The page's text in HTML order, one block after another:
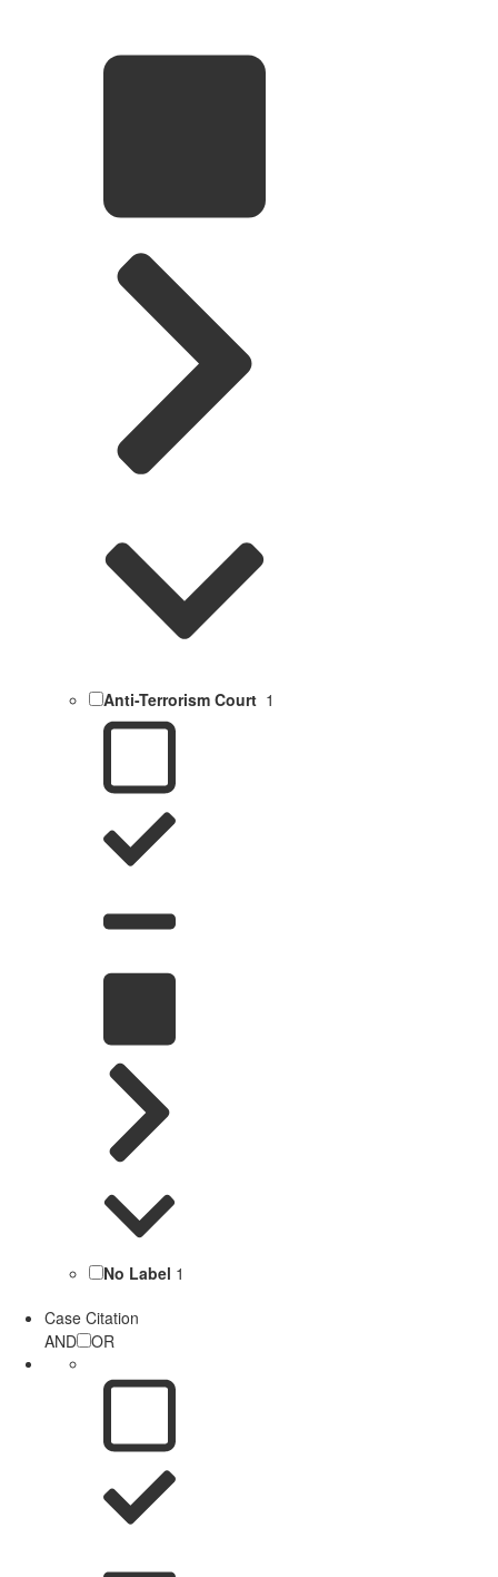
Anti-Terrorism Court 1
No Label 1
Case Citation
AND
OR